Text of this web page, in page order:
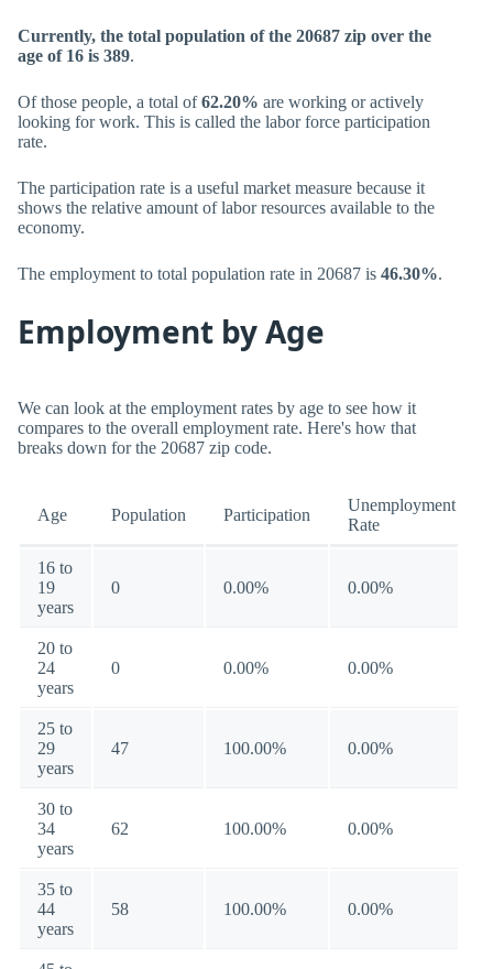
Currently, the total population of the 20687 zip over the
age of 16 is 389.
Of those people, a total of62.20% are working or actively
looking for work. This is called the labor force participation
rate.
The participation rate is a useful market measure because it
shows the relative amount of labor resources available to the
economy.
The employment to total population rate in 20687 is 46.30%.
Employment by Age
We can look at the employment rates by age to see how it
compares to the overall employment rate. Here's how that
breaks down for the 20687 zip code.
Age Population Participation
Unemployment
Rate
16 to
19
years
0 0.00% 0.00%
20 to
24
years
0 0.00% 0.00%
25 to
29
years
47 100.00% 0.00%
30 to
34
years
62 100.00% 0.00%
35 to
44
years
58 100.00% 0.00%